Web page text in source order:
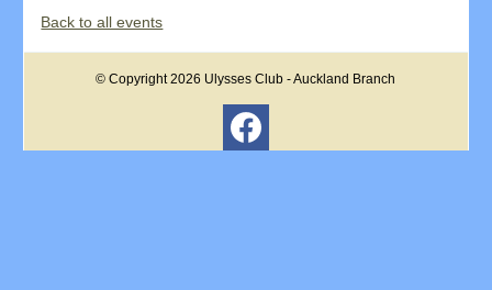
Back to all events
© Copyright 2026 Ulysses Club - Auckland Branch